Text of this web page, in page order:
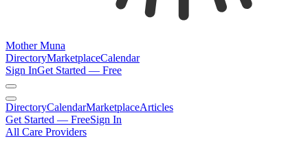
Mother Muna
DirectoryMarketplaceCalendar
Sign InGet Started — Free
DirectoryCalendarMarketplaceArticles
Get Started — FreeSign In
All Care Providers